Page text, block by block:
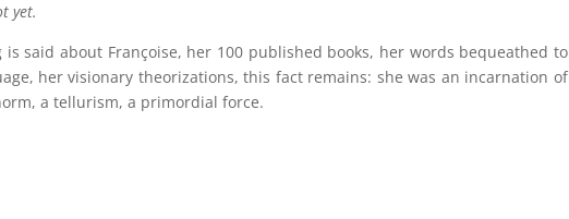
yet.
is said about Françoise, her 100 published books, her words bequeathed to
her visionary theorizations, this fact remains: she was an incarnation of
a tellurism, a primordial force.